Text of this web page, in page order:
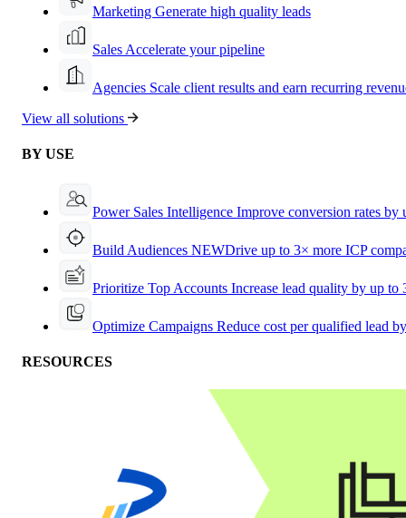
Marketing Generate high quality leads
Sales Accelerate your pipeline
Agencies Scale client results and earn recurring
View all solutions
BY USE
Power Sales Intelligence Improve conversion rates by
Build Audiences NEWDrive up to 3× more ICP
Prioritize Top Accounts Increase lead quality by up to
Optimize Campaigns Reduce cost per qualified lead
RESOURCES